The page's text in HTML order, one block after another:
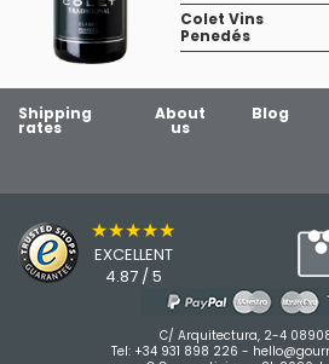
Colet Vins
Penedés
Shipping
rates
About
us
Blog
★★★★★
EXCELLENT
4.87 / 5
C/ Arquitectura, 2-4
Tel: +34 931 898 226 -